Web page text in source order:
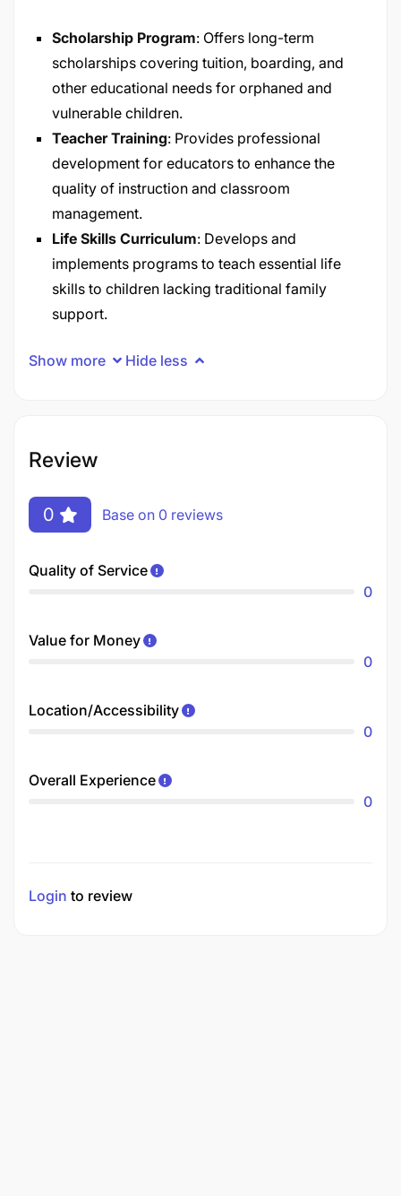
Scholarship Program: Offers long-term
scholarships covering tuition, boarding, and
other educational needs for orphaned and
vulnerable children.​
Teacher Training: Provides professional
development for educators to enhance the
quality of instruction and classroom
management.​
Life Skills Curriculum: Develops and
implements programs to teach essential life
skills to children lacking traditional family
support.
Show more Hide less
Review
0 Base on 0 reviews
Quality of Service
0
Value for Money
0
Location/Accessibility
0
Overall Experience
0
Login to review